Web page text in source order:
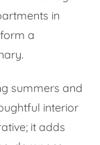
in
a
summers and
interior
it adds